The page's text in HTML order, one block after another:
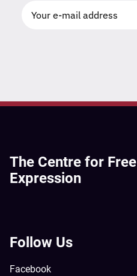
The Centre for Free
Expression
Follow Us
Facebook